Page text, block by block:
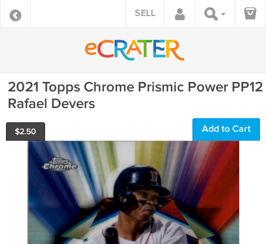
SELL
2021 Topps Chrome Prismic Power PP12
Rafael Devers
$2.50 Add to Cart